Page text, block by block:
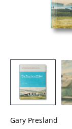
Gary Presland